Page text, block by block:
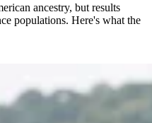
ancestry, but results
populations. Here's what the